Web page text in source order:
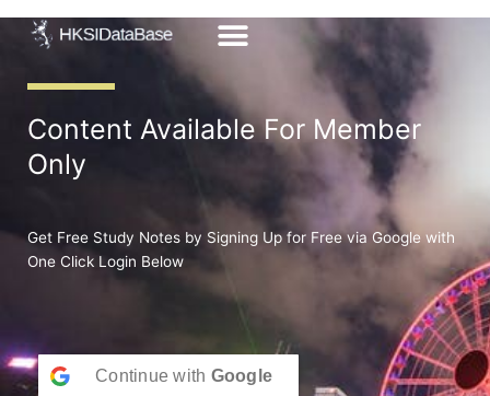
Content Available For Member
Only
Get Free Study Notes by Signing Up for Free via Google with
One Click Login Below
Continue with Google